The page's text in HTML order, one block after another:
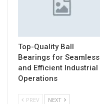
Top-Quality Ball
Bearings for Seamless
and Efficient Industrial
Operations
PREV NEXT